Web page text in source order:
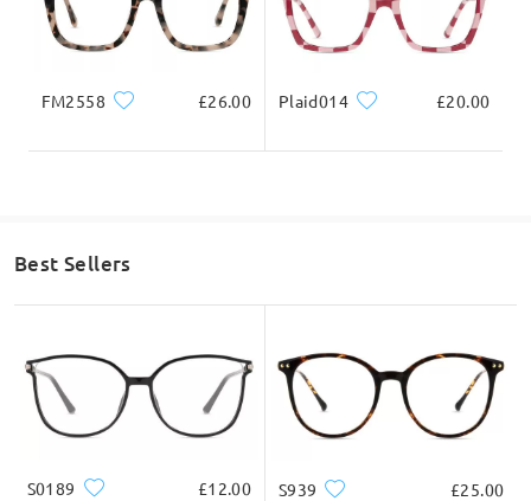
FM2558 £26.00 Plaid014 £20.00
Best Sellers
S0189 £12.00 S939 £25.00